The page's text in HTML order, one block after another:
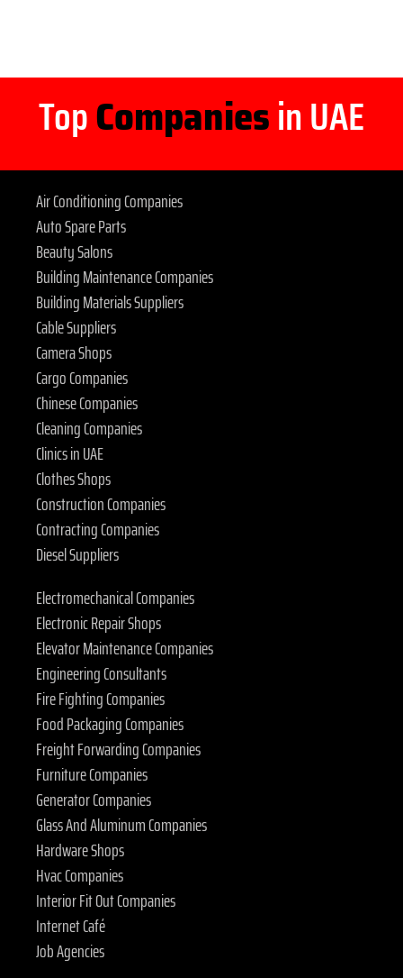
TopCompaniesin UAE
Air Conditioning Companies
Auto Spare Parts
Beauty Salons
Building Maintenance Companies
Building Materials Suppliers
Cable Suppliers
Camera Shops
Cargo Companies
Chinese Companies
Cleaning Companies
Clinics in UAE
Clothes Shops
Construction Companies
Contracting Companies
Diesel Suppliers
Electromechanical Companies
Electronic Repair Shops
Elevator Maintenance Companies
Engineering Consultants
Fire Fighting Companies
Food Packaging Companies
Freight Forwarding Companies
Furniture Companies
Generator Companies
Glass And Aluminum Companies
Hardware Shops
Hvac Companies
Interior Fit Out Companies
Internet Café
Job Agencies